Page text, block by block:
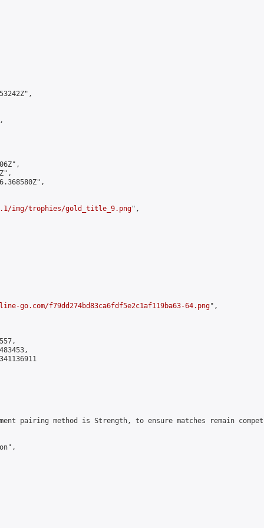
img/trophies/gold_title_9.png",
go.com/f79dd274bd83ca6fdf5e2c1af119ba63-64.png",
pairing method is Strength, to ensure matches remain